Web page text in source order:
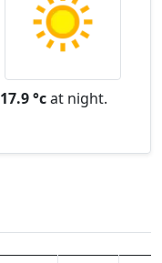
17.9 °cat night.